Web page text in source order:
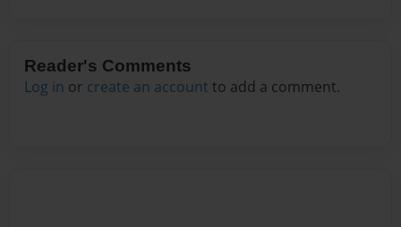
Reader's Comments
Log in or create an account to add a comment.